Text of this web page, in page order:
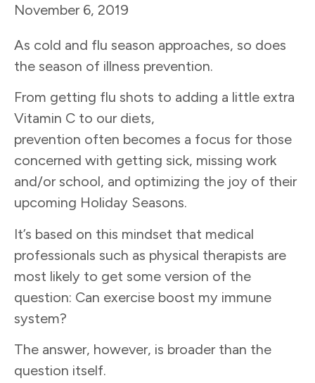
November 6, 2019
As cold and flu season approaches, so does
the season of illness prevention.
From getting flu shots to adding a little extra
Vitamin C to our diets,
prevention often becomes a focus for those
concerned with getting sick, missing work
and/or school, and optimizing the joy of their
upcoming Holiday Seasons.
It’s based on this mindset that medical
professionals such as physical therapists are
most likely to get some version of the
question: Can exercise boost my immune
system?
The answer, however, is broader than the
question itself.